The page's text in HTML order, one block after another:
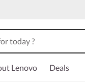
Lenovo Deals